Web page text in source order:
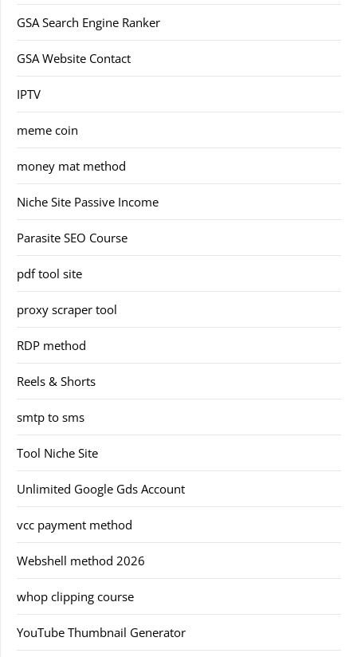
GSA Search Engine Ranker
GSA Website Contact
IPTV
meme coin
money mat method
Niche Site Passive Income
Parasite SEO Course
pdf tool site
proxy scraper tool
RDP method
Reels & Shorts
smtp to sms
Tool Niche Site
Unlimited Google Gds Account
vcc payment method
Webshell method 2026
whop clipping course
YouTube Thumbnail Generator